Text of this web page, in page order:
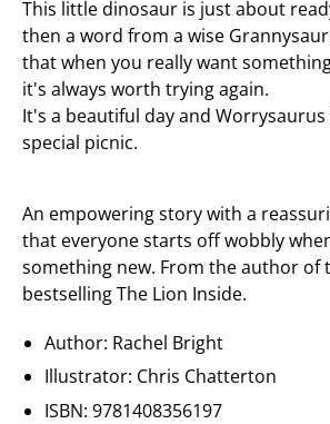
This little dinosaur is just about
then a word from a wise
that when you really want
it's always worth trying again.
It's a beautiful day and Worrysaurus
special picnic.
An empowering story with a
that everyonestarts off wobbly
something new. From the author of
bestsellingThe Lion Inside.
Author: Rachel Bright
Illustrator: Chris Chatterton
ISBN:9781408356197